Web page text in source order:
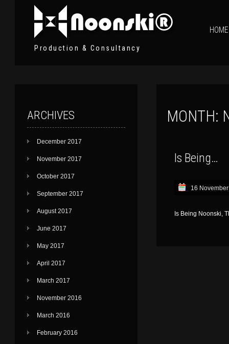
Production & Consultancy
HOME
MONTH:
Is Being…
16
Is Being Noonski,
ARCHIVES
December 2017
November 2017
October 2017
September 2017
August 2017
June 2017
May 2017
April 2017
March 2017
November 2016
March 2016
February 2016